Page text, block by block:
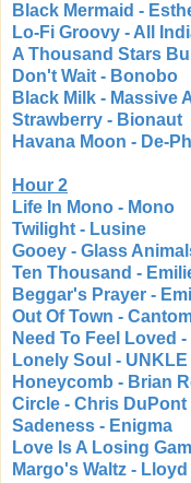
Black Mermaid -
Lo-Fi Groovy - All
A Thousand Stars
Don't Wait - Bonobo
Black Milk - Massive
Strawberry - Bionaut
Havana Moon - De-
Hour 2
Life In Mono - Mono
Twilight - Lusine
Gooey - Glass
Ten Thousand -
Beggar's Prayer -
Out Of Town -
Need To Feel Loved
Lonely Soul -
Honeycomb - Brian
Circle - Chris DuPont
Sadeness - Enigma
Love Is A Losing
Margo's Waltz -